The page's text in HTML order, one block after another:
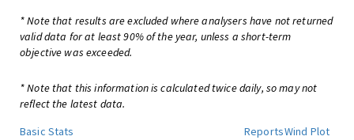
* Note that results are excluded where analysers have not returned
valid data for at least 90% of the year, unless a short-term
objective was exceeded.
* Note that this information is calculated twice daily, so may not
reflect the latest data.
Basic Stats
ReportsWind Plot